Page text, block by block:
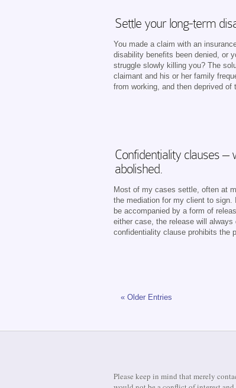
Settle your long-term
You made a claim with an
disability benefits been denied, or
struggle slowly killing you? The
claimant and his or her family
from working, and then deprived
Confidentiality clauses
abolished.
Most of my cases settle, often at
the mediation for my client to sign.
be accompanied by a form of
either case, the release will
confidentiality clause prohibits the
« Older Entries
Please keep in mind that merely